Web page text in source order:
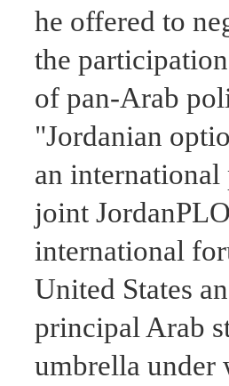
he offered to
the
of pan-Arab
"Jordanian
an international
joint
international
United States
principal Arab
umbrella under